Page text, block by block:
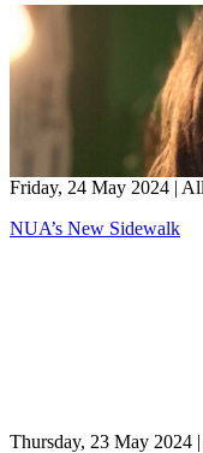
Friday, 24 May 2024 |
NUA’s New Sidewalk
Thursday, 23 May 2024 |